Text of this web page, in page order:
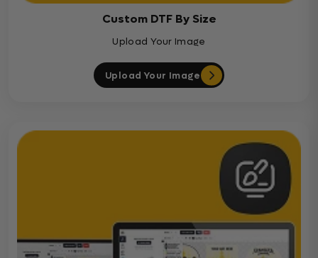
Custom DTF By Size
Upload Your Image
Upload Your Image